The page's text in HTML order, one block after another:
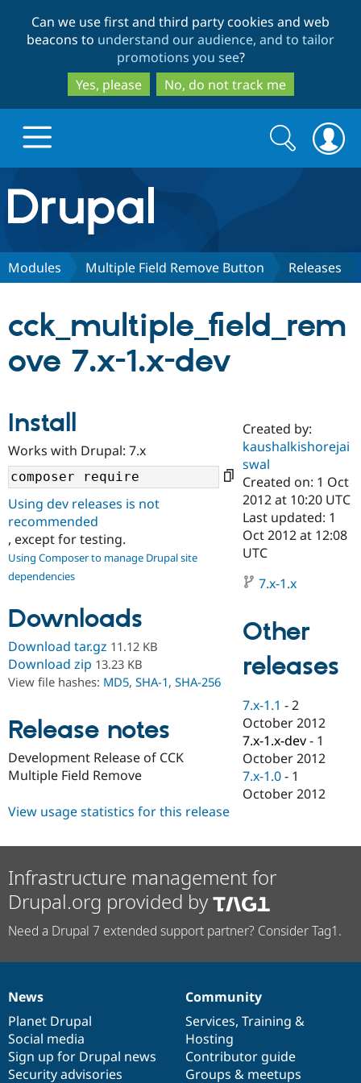
to
main
content
to
search
Can we use first and third party cookies and web
beacons to understand our audience, and to tailor
promotions you see?
Yes, please
No, do not track me
Drupal.org home
Discover Drupal
Case
Drupal for
Government
Drupal for
Drupal for
eCommerce
Drupal for
Drupal for
Tourism
Getting
Local
Guide
Developer
Drupal
Drupal
API
Issue
Security
Partners & Services
Certified
Become a
Certified
Find a
Partner
Find
Drupal
Community
About the
Community
How to
DrupalCon
Events
News &
Forum
Slack
Support Drupal
The Drupal
Association
Donate
Become a
Maker
Become a
Sustaining
Get Started
Try Hosting
Search
form
Search
Modules Multiple Field Remove Button Releases
cck_multiple_field_rem
ove 7.x-1.x-dev
Install
Works with Drupal: 7.x
Using dev releases is not
recommended
, except for testing.
Using Composer to manage Drupal site
dependencies
Downloads
Download tar.gz 11.12 KB
Download zip 13.23 KB
View file hashes: MD5, SHA-1, SHA-256
Release notes
Development Release of CCK
Multiple Field Remove
Created by:
kaushalkishorejai
swal
Created on: 1 Oct
2012 at 10:20 UTC
Last updated: 1
Oct 2012 at 12:08
UTC
7.x-1.x
Other
releases
7.x-1.1 -2
October 2012
7.x-1.x-dev - 1
October 2012
7.x-1.0 - 1
October 2012
View usage statistics for this release
Infrastructure management for
Drupal.org provided by
Need a Drupal 7 extended support partner? Consider Tag1.
News
items
News
Planet Drupal
Social media
Sign up for Drupal news
Security advisories
Our
community
Community
Services, Training &
Hosting
Contributor guide
Groups & meetups
Documentation
Drupal
code
base
Governance
of
community